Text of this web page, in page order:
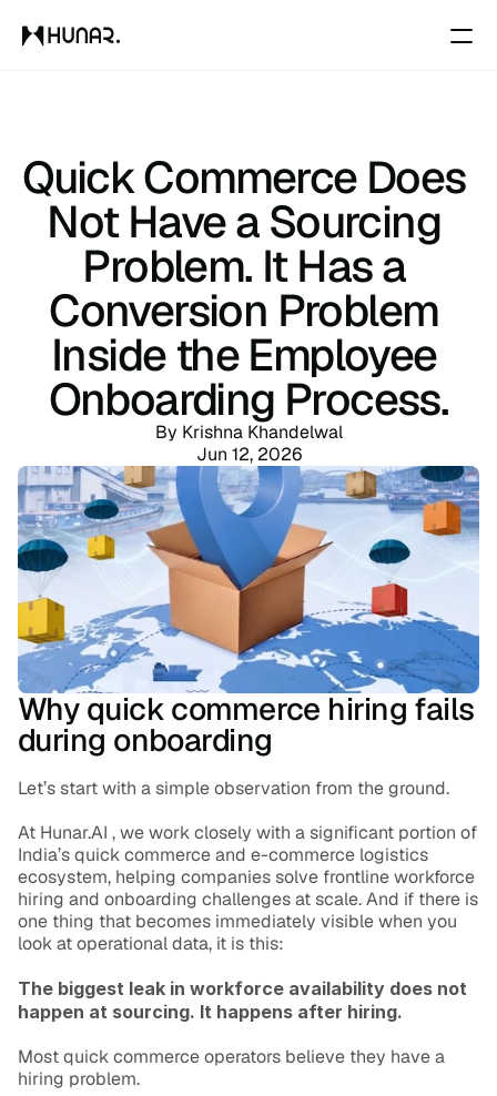
Changelog
Pricing
Resources
COMMUNITY
Join
Events
Experts
Blog
Careers
Docs
About
Quick Commerce Does
Not Have a Sourcing
Problem. It Has a
Conversion Problem
Inside the Employee
Onboarding Process.
By Krishna Khandelwal
Jun 12, 2026
Why quick commerce hiring fails
during onboarding
Let’s start with a simple observation from the ground.
At Hunar.AI , we work closely with a significant portion of
India’s quick commerce and e-commerce logistics
ecosystem, helping companies solve frontline workforce
hiring and onboarding challenges at scale. And if there is
one thing that becomes immediately visible when you
look at operational data, it is this:
The biggest leak in workforce availability does not
happen at sourcing. It happens after hiring.
Most quick commerce operators believe they have a
hiring problem.